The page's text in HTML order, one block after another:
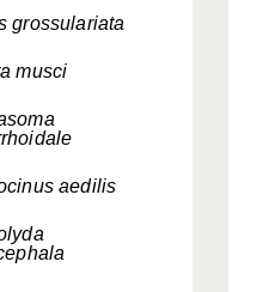
grossulariata
musci
aedilis